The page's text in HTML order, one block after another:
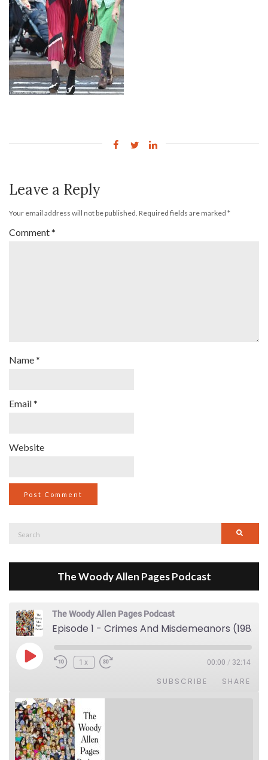
Leave a Reply
Your email address will not be published. Required fields are marked *
Comment*
Name*
Email*
Website
Search
The Woody Allen Pages Podcast
The Woody Allen Pages Podcast
Episode 1 - Crimes And Misdemeanors (1989)
Play Episode1x 00:00 / 32:14
SUBSCRIBE SHARE